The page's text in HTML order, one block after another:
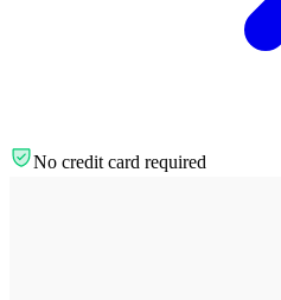
No credit card required